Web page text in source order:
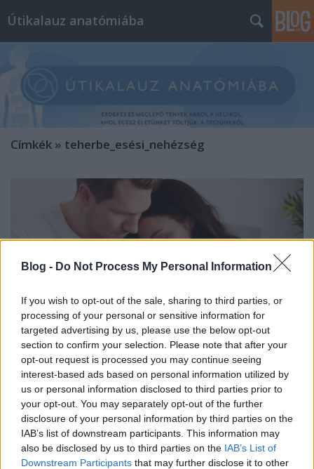
Blog - Do Not Process My Personal Information
If you wish to opt-out of the sale, sharing to third parties, or
processing of your personal or sensitive information for
targeted advertising by us, please use the below opt-out
section to confirm your selection. Please note that after your
opt-out request is processed you may continue seeing
interest-based ads based on personal information utilized by
us or personal information disclosed to third parties prior to
your opt-out. You may separately opt-out of the further
disclosure of your personal information by third parties on the
IAB’s list of downstream participants. This information may
also be disclosed by us to third parties on the IAB’s List of
Downstream Participants that may further disclose it to other
Útikalauz anatómiába
Címkék » teherbe_esési_nehézség
Női meddőség: a leggyakoribb
hormonális okok és kezelési
lehetőségeik
anatomia•2025. szeptember 24.